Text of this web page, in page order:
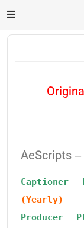
Other
AeScripts
(Yearly)
Producer